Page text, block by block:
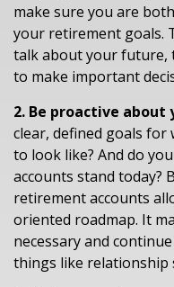
make sure you are
your retirement goals.
talk about your future,
to make important
2. Be proactive
clear, defined goals
to look like? And do
accounts stand today?
retirement accounts
oriented roadmap. It
necessary and
things like relationship